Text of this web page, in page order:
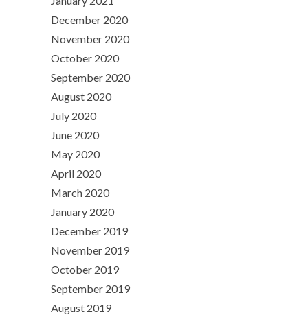
December 2020
November 2020
October 2020
September 2020
August 2020
July 2020
June 2020
May 2020
April 2020
March 2020
January 2020
December 2019
November 2019
October 2019
September 2019
August 2019